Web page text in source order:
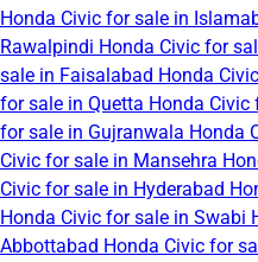
Honda Civic for sale in
Rawalpindi Honda Civic for
sale in Faisalabad Honda
for sale in Quetta Honda Civic
for sale in Gujranwala Honda
Civic for sale in Mansehra
Civic for sale in Hyderabad
Honda Civic for sale in Swabi
Abbottabad Honda Civic for